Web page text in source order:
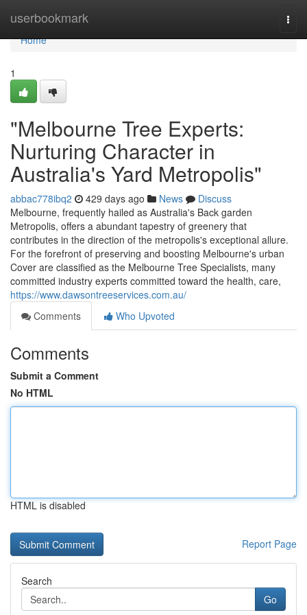
userbookmark
Home
Home
1
"Melbourne Tree Experts:
Nurturing Character in
Australia's Yard Metropolis"
abbac778ibq2 429 days ago News
Discuss
Melbourne, frequently hailed as Australia's Back garden
Metropolis, offers a abundant tapestry of greenery that
contributes in the direction of the metropolis's exceptional allure.
For the forefront of preserving and boosting Melbourne's urban
Cover are classified as the Melbourne Tree Specialists, many
committed industry experts committed toward the health, care,
https://www.dawsontreeservices.com.au/
Comments
Who Upvoted
Comments
Submit a Comment
No HTML
HTML is disabled
Report Page
Search
Go